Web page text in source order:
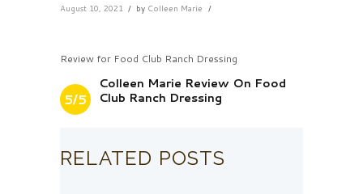
August 10, 2021 by Colleen Marie
Review for Food Club Ranch Dressing
5/5
Colleen Marie Review On Food
Club Ranch Dressing
RELATED POSTS